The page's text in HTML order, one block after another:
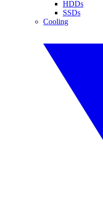
HDDs
SSDs
Cooling